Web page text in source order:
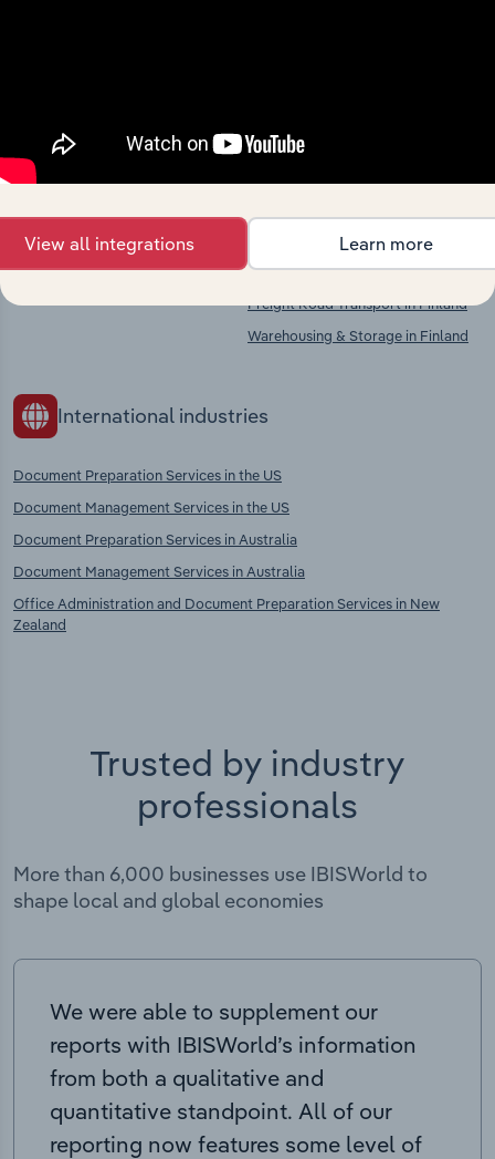
context and insights.
Competitors
There are no industries to display.
Complementors
Printing Services in Finland
Freight Road Transport in Finland
Warehousing & Storage in Finland
International industries
Document Preparation Services in the US
Document Management Services in the US
Document Preparation Services in Australia
Document Management Services in Australia
Office Administration and Document Preparation Services in New
Zealand
Trusted by industry
professionals
More than 6,000 businesses use IBISWorld to
shape local and global economies
We were able to supplement our
reports with IBISWorld’s information
from both a qualitative and
quantitative standpoint. All of our
reporting now features some level of
View all integrations Learn more